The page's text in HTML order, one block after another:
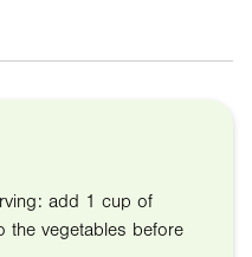
add 1 cup of
the vegetables before